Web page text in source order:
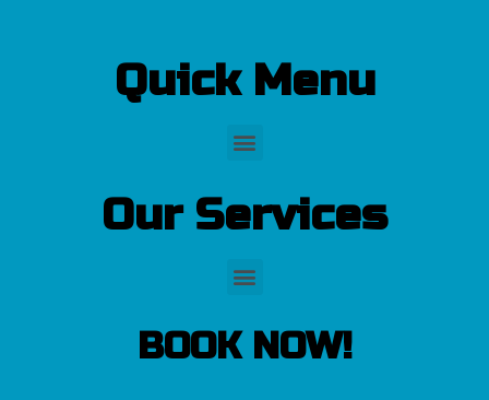
Quick Menu
Our Services
BOOK NOW!